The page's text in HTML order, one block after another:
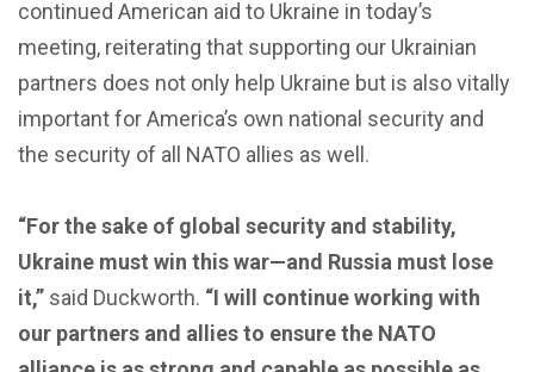
continued American aid to Ukraine in today’s
meeting, reiterating that supporting our Ukrainian
partners does not only help Ukraine but is also vitally
important for America’s own national security and
the security of all NATO allies as well.
“For the sake of global security and stability,
Ukraine must win this war—and Russia must lose
it,” said Duckworth. “I will continue working with
our partners and allies to ensure the NATO